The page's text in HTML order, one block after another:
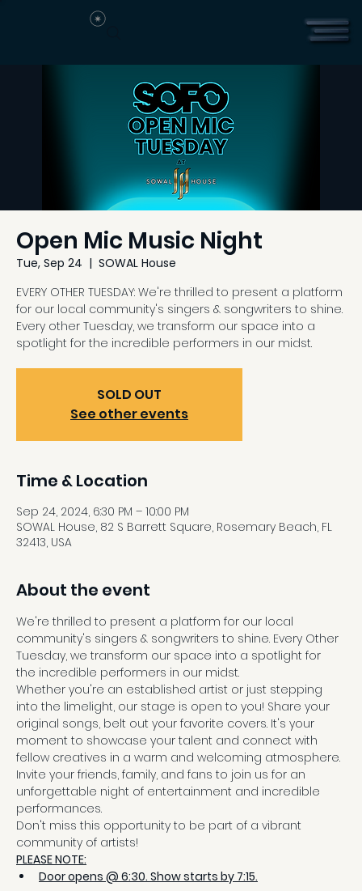
Open Mic Music Night
Tue, Sep 24
  |
SOWAL House
EVERY OTHER TUESDAY: We're thrilled to present a platform
for our local community's singers & songwriters to shine.
Every other Tuesday, we transform our space into a
spotlight for the incredible performers in our midst.
SOLD OUT
See other events
Time & Location
Sep 24, 2024, 6:30 PM – 10:00 PM
SOWAL House, 82 S Barrett Square, Rosemary Beach, FL
32413, USA
About the event
We're thrilled to present a platform for our local
community's singers & songwriters to shine. Every Other
Tuesday, we transform our space into a spotlight for
the incredible performers in our midst.
Whether you're an established artist or just stepping
into the limelight, our stage is open to you! Share your
original songs, belt out your favorite covers. It's your
moment to showcase your talent and connect with
fellow creatives in a warm and welcoming atmosphere.
Invite your friends, family, and fans to join us for an
unforgettable night of entertainment and incredible
performances.
Don't miss this opportunity to be part of a vibrant
community of artists!
PLEASE NOTE:
Door opens @ 6:30. Show starts by 7:15.